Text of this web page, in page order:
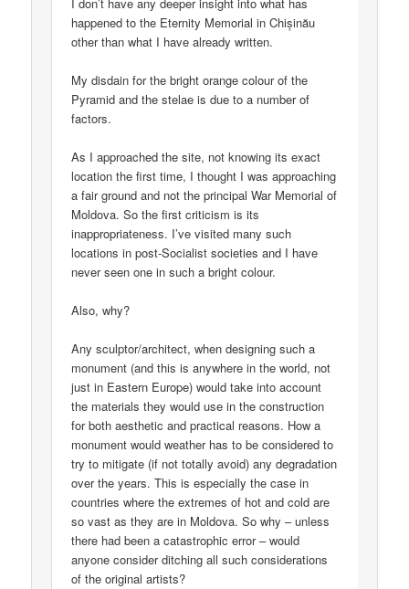
happened to the Eternity Memorial in Chișinău
other than what I have already written.
My disdain for the bright orange colour of the
Pyramid and the stelae is due to a number of
factors.
As I approached the site, not knowing its exact
location the first time, I thought I was approaching
a fair ground and not the principal War Memorial of
Moldova. So the first criticism is its
inappropriateness. I’ve visited many such
locations in post-Socialist societies and I have
never seen one in such a bright colour.
Also, why?
Any sculptor/architect, when designing such a
monument (and this is anywhere in the world, not
just in Eastern Europe) would take into account
the materials they would use in the construction
for both aesthetic and practical reasons. How a
monument would weather has to be considered to
try to mitigate (if not totally avoid) any degradation
over the years. This is especially the case in
countries where the extremes of hot and cold are
so vast as they are in Moldova. So why – unless
there had been a catastrophic error – would
anyone consider ditching all such considerations
of the original artists?